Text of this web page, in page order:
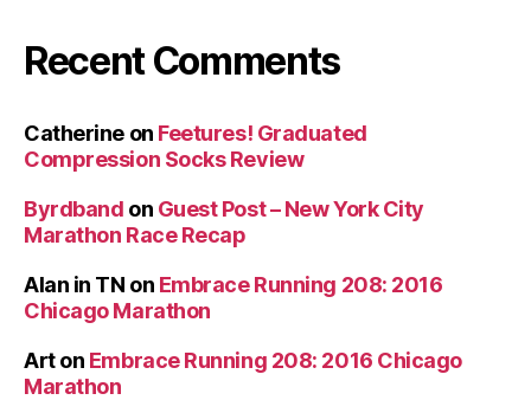
Recent Comments
Catherineon Feetures! Graduated
Compression Socks Review
Byrdband on Guest Post – New York City
Marathon Race Recap
Alan in TN on Embrace Running 208: 2016
Chicago Marathon
Arton Embrace Running 208: 2016 Chicago
Marathon